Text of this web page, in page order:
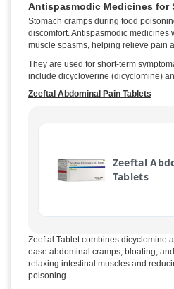
Antispasmodic Medicines for
Stomach cramps during food
discomfort. Antispasmodic medicines
muscle spasms, helping relieve pain
They are used for short-term
include dicycloverine (dicyclomine)
Zeeftal Abdominal Pain Tablets
Zeeftal
Tablets
Zeeftal Tablet combines dicyclomine
ease abdominal cramps, bloating,
relaxing intestinal muscles and
poisoning.